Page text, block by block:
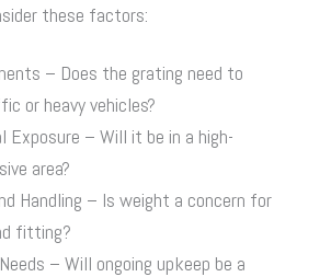
these factors:
– Does the grating need to
or heavy vehicles?
Exposure – Will it be in a high-
area?
Handling – Is weight a concern for
fitting?
– Will ongoing upkeep be a